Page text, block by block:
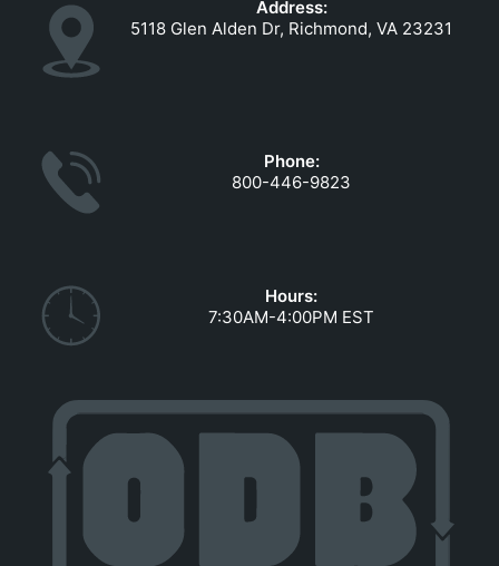
Address:
5118 Glen Alden Dr, Richmond, VA 23231
Phone:
800-446-9823
Hours:
7:30AM-4:00PM EST